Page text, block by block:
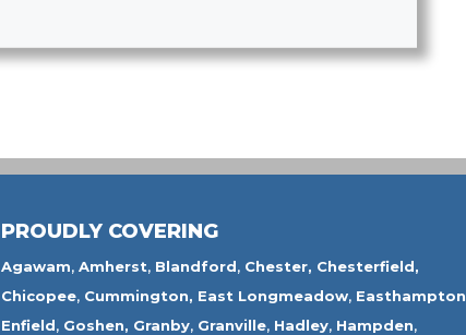
PROUDLY COVERING
Agawam, Amherst, Blandford, Chester, Chesterfield,
Chicopee, Cummington, East Longmeadow, Easthampton
Enfield, Goshen, Granby, Granville, Hadley, Hampden,